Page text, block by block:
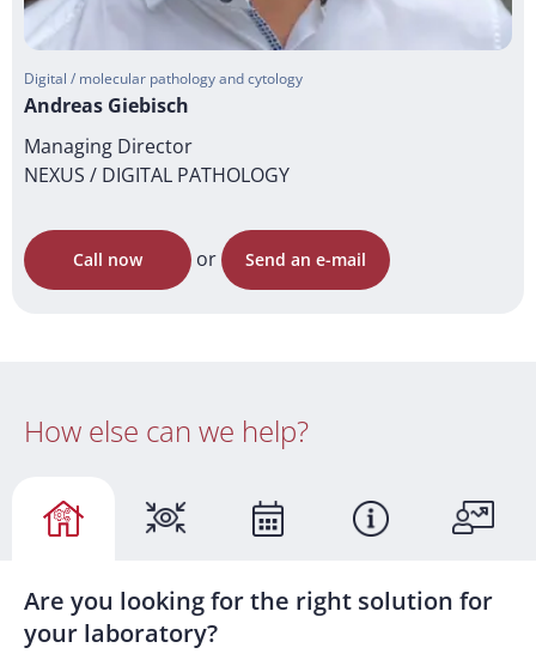
Digital / molecular pathology and cytology
Andreas Giebisch
Managing Director
NEXUS / DIGITAL PATHOLOGY
Call now or Send an e-mail
How else can we help?
Are you looking for the right solution for
your laboratory?